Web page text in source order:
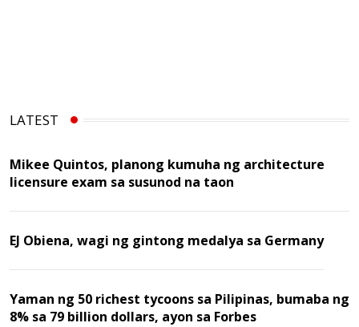
LATEST
Mikee Quintos, planong kumuha ng architecture
licensure exam sa susunod na taon
EJ Obiena, wagi ng gintong medalya sa Germany
Yaman ng 50 richest tycoons sa Pilipinas, bumaba ng
8% sa 79 billion dollars, ayon sa Forbes